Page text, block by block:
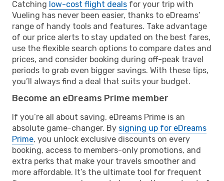
Catching low-cost flight deals for your trip with
Vueling has never been easier, thanks to eDreams’
range of handy tools and features. Take advantage
of our price alerts to stay updated on the best fares,
use the flexible search options to compare dates and
prices, and consider booking during off-peak travel
periods to grab even bigger savings. With these tips,
you’ll always find a deal that suits your budget.
Become an eDreams Prime member
If you’re all about saving, eDreams Prime is an
absolute game-changer. By signing up for eDreams
Prime, you unlock exclusive discounts on every
booking, access to members-only promotions, and
extra perks that make your travels smoother and
more affordable. It’s the ultimate tool for frequent